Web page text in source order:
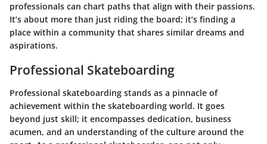
professionals can chart paths that align with their passions.
It’s about more than just riding the board; it’s finding a
place within a community that shares similar dreams and
aspirations.
Professional Skateboarding
Professional skateboarding stands as a pinnacle of
achievement within the skateboarding world. It goes
beyond just skill; it encompasses dedication, business
acumen, and an understanding of the culture around the